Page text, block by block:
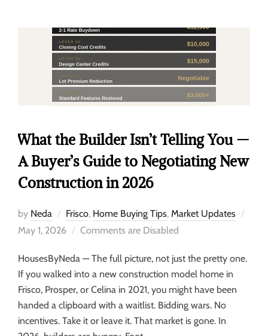
What the Builder Isn’t Telling You —
A Buyer’s Guide to Negotiating New
Construction in 2026
by Neda Frisco, Home Buying Tips, Market Updates
May 1, 2026
Comments are Disabled
HousesByNeda — The full picture, not just the pretty one.
If you walked into a new construction model home in
Frisco, Prosper, or Celina in 2021, you might have been
handed a clipboard with a waitlist. Bidding wars. No
incentives. Take it or leave it. That market is gone. In